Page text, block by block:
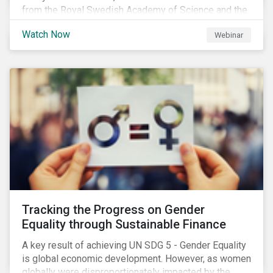
from the Royal Swedish Academy of Science and the
Stockholm Resilience Center at Stockholm University
to discuss:
Watch Now Webinar
Tracking the Progress on Gender
Equality through Sustainable Finance
A key result of achieving UN SDG 5 - Gender Equality
is global economic development. However, as women